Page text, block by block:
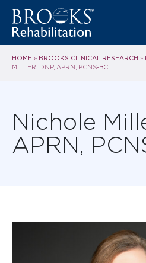
HOME » BROOKS CLINICAL RESEARCH »
MILLER, DNP, APRN, PCNS-BC
Nichole
APRN,